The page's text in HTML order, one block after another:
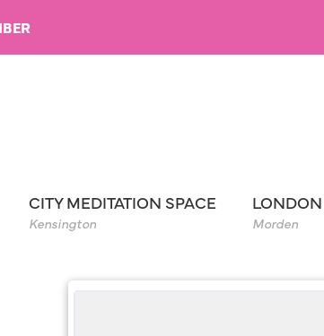
CITY MEDITATION SPACE
Kensington Morden